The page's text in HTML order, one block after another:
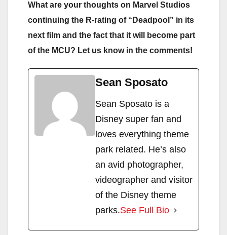
What are your thoughts on Marvel Studios
continuing the R-rating of “Deadpool” in its
next film and the fact that it will become part
of the MCU? Let us know in the comments!
Sean Sposato
Sean Sposato is a
Disney super fan and
loves everything theme
park related. He’s also
an avid photographer,
videographer and visitor
of the Disney theme
parks.See Full Bio